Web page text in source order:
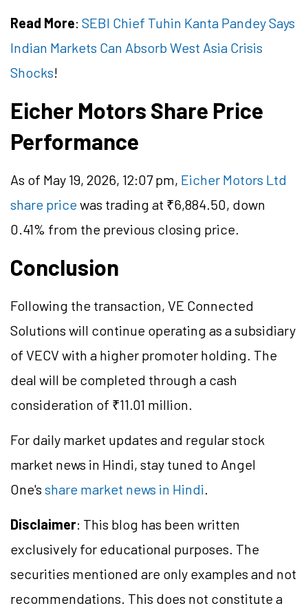
Read More: SEBI Chief Tuhin Kanta Pandey Says
Indian Markets Can Absorb West Asia Crisis
Shocks!
Eicher Motors Share Price
Performance
As of May 19, 2026, 12:07 pm, Eicher Motors Ltd
share pricewas trading at ₹6,884.50, down
0.41% from the previous closing price.
Conclusion
Following the transaction, VE Connected
Solutions will continue operating as a subsidiary
of VECV with a higher promoter holding. The
deal will be completed through a cash
consideration of ₹11.01 million.
For daily market updates and regular stock
market news in Hindi, stay tuned to Angel
One's share market news in Hindi.
Disclaimer: This blog has been written
exclusively for educational purposes. The
securities mentioned are only examples and not
recommendations. This does not constitute a